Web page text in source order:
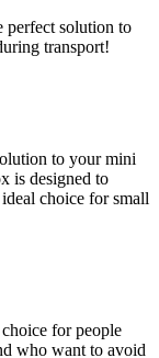
perfect solution to
transport!
to your mini
is designed to
choice for small
for people
who want to avoid